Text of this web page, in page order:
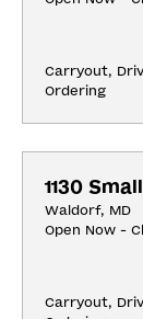
Carryout,
Ordering
1130
Waldorf, MD
Open Now -
Carryout,